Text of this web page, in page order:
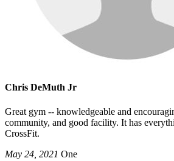
Chris DeMuth Jr
Great gym -- knowledgeable and
community, and good facility. It has
CrossFit.
May 24, 2021 One